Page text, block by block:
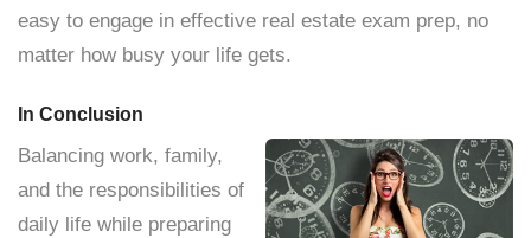
easy to engage in effective real estate exam prep, no
matter how busy your life gets.
In Conclusion
Balancing work, family,
and the responsibilities of
daily life while preparing